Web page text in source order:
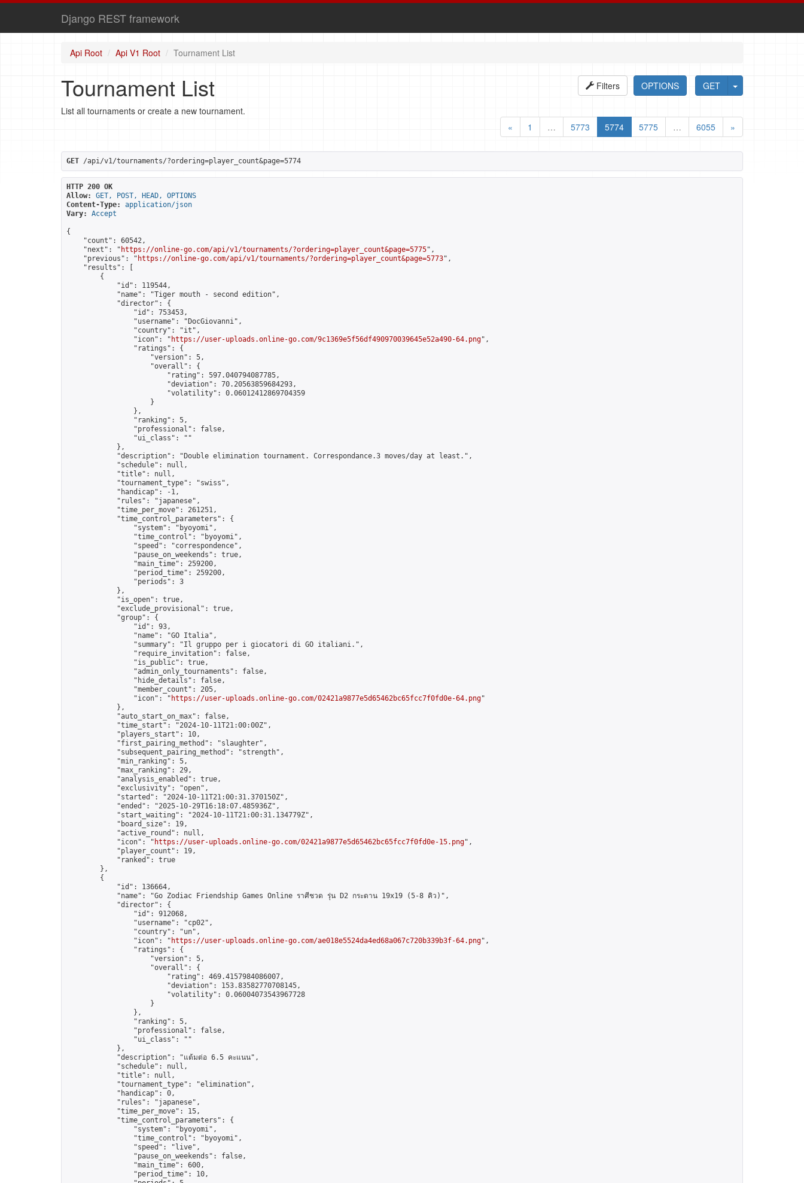
Django REST framework
Api Root Api V1 Root Tournament List
GET
OPTIONS
Filters
Tournament List
List all tournaments or create a new tournament.
«
1 … 5773 5774 5775 … 6055 »
GET /api/v1/tournaments/?ordering=player_count&page=5774
HTTP 200 OK
Allow:
GET, POST, HEAD, OPTIONS
Content-Type:
application/json
Vary:
Accept
{
    "count": 60542,
    "next": "
https://online-go.com/api/v1/tournaments/?ordering=player_count&page=5775",
    "previous": "
https://online-go.com/api/v1/tournaments/?ordering=player_count&page=5773",
    "results": [
        {
            "id": 119544,
            "name": "Tiger mouth - second edition",
            "director": {
                "id": 753453,
                "username": "DocGiovanni",
                "country": "it",
                "icon": "
https://user-uploads.online-go.com/9c1369e5f56df490970039645e52a490-64.png",
                "ratings": {
                    "version": 5,
                    "overall": {
                        "rating": 597.040794087785,
                        "deviation": 70.20563859684293,
                        "volatility": 0.06012412869704359
                    }
                },
                "ranking": 5,
                "professional": false,
                "ui_class": ""
            },
            "description": "Double elimination tournament. Correspondance.3 moves/day at least.",
            "schedule": null,
            "title": null,
            "tournament_type": "swiss",
            "handicap": -1,
            "rules": "japanese",
            "time_per_move": 261251,
            "time_control_parameters": {
                "system": "byoyomi",
                "time_control": "byoyomi",
                "speed": "correspondence",
                "pause_on_weekends": true,
                "main_time": 259200,
                "period_time": 259200,
                "periods": 3
            },
            "is_open": true,
            "exclude_provisional": true,
            "group": {
                "id": 93,
                "name": "GO Italia",
                "summary": "Il gruppo per i giocatori di GO italiani.",
                "require_invitation": false,
                "is_public": true,
                "admin_only_tournaments": false,
                "hide_details": false,
                "member_count": 205,
                "icon": "
https://user-uploads.online-go.com/02421a9877e5d65462bc65fcc7f0fd0e-64.png"
            },
            "auto_start_on_max": false,
            "time_start": "2024-10-11T21:00:00Z",
            "players_start": 10,
            "first_pairing_method": "slaughter",
            "subsequent_pairing_method": "strength",
            "min_ranking": 5,
            "max_ranking": 29,
            "analysis_enabled": true,
            "exclusivity": "open",
            "started": "2024-10-11T21:00:31.370150Z",
            "ended": "2025-10-29T16:18:07.485936Z",
            "start_waiting": "2024-10-11T21:00:31.134779Z",
            "board_size": 19,
            "active_round": null,
            "icon": "
https://user-uploads.online-go.com/02421a9877e5d65462bc65fcc7f0fd0e-15.png",
            "player_count": 19,
            "ranked": true
        },
        {
            "id": 136664,
            "name": "Go Zodiac Friendship Games Online ราศีชวด รุ่น D2 กระดาน 19x19 (5-8 คิว)",
            "director": {
                "id": 912068,
                "username": "cp02",
                "country": "un",
                "icon": "
https://user-uploads.online-go.com/ae018e5524da4ed68a067c720b339b3f-64.png",
                "ratings": {
                    "version": 5,
                    "overall": {
                        "rating": 469.4157984086007,
                        "deviation": 153.83582770708145,
                        "volatility": 0.06004073543967728
                    }
                },
                "ranking": 5,
                "professional": false,
                "ui_class": ""
            },
            "description": "แต้มต่อ 6.5 คะแนน",
            "schedule": null,
            "title": null,
            "tournament_type": "elimination",
            "handicap": 0,
            "rules": "japanese",
            "time_per_move": 15,
            "time_control_parameters": {
                "system": "byoyomi",
                "time_control": "byoyomi",
                "speed": "live",
                "pause_on_weekends": false,
                "main_time": 600,
                "period_time": 10,